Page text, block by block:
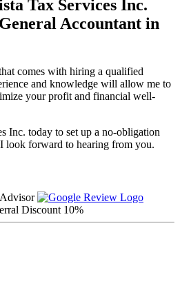
Tax Services Inc.
Accountant in
comes with hiring a qualified
and knowledge will allow me to
your profit and financial well-
Inc. today to set up a no-obligation
look forward to hearing from you.